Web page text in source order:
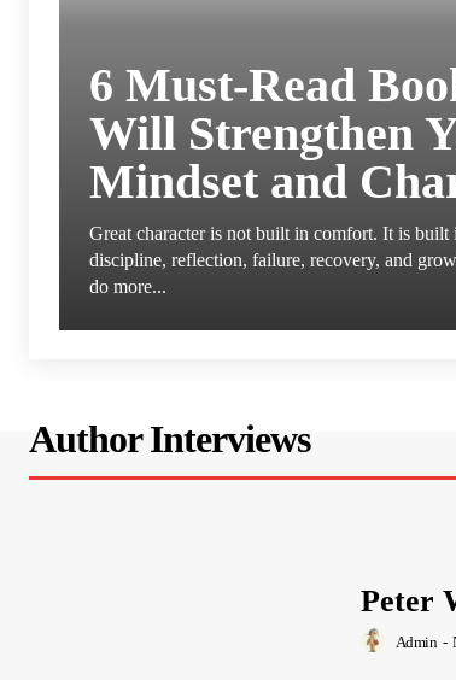
6 Must-Read
Will Strengthen
Mindset and
Great character is not built in comfort. It is built
discipline, reflection, failure, recovery, and
do more...
Author Interviews
Peter
Admin -